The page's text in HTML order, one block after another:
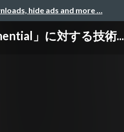
hide ads and more …
」に対する技術...